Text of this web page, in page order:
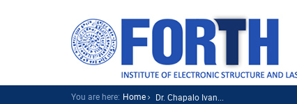
You are here: Home Dr. Chapalo Ivan...